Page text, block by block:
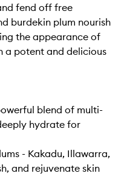
fend off free
burdekin plum nourish
the appearance of
a potent and delicious
blend of multi-
hydrate for
- Kakadu, Illawarra,
and rejuvenate skin